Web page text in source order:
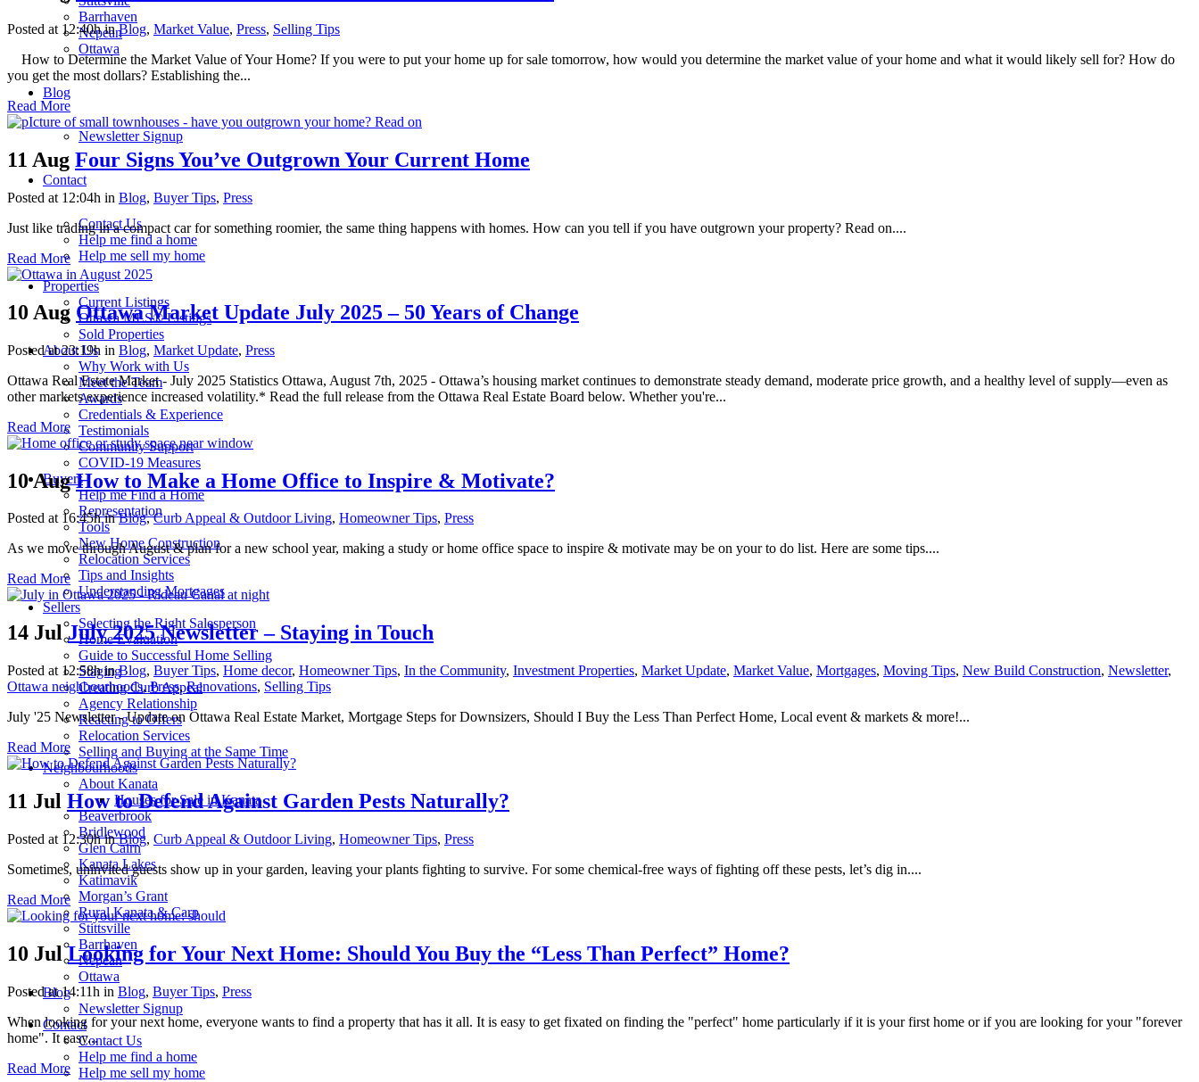
Barrhaven
Nepean
Ottawa
Blog
Newsletter Signup
Contact
Contact Us
Help me find a home
Help me sell my home
Properties
Current Listings
Ottawa MLS® Listings
Sold Properties
About Us
Why Work with Us
Meet the Team
Awards
Credentials & Experience
Testimonials
Community Support
COVID-19 Measures
Buyers
Help me Find a Home
Representation
Tools
New Home Construction
Relocation Services
Tips and Insights
Understanding Mortgages
Sellers
Selecting the Right Salesperson
Home Evaluation
Guide to Successful Home Selling
Staging
Creating Curb Appeal
Agency Relationship
Reacting to Offers
Relocation Services
Selling and Buying at the Same Time
Neighbourhoods
About Kanata
Houses for Sale in Kanata
Beaverbrook
Bridlewood
Glen Cairn
Kanata Lakes
Katimavik
Morgan’s Grant
Rural Kanata & Carp
Stittsville
Barrhaven
Nepean
Ottawa
Blog
Newsletter Signup
Contact
Contact Us
Help me find a home
Help me sell my home
Posted at 12:40hinBlog, Market Value, Press, Selling Tips
How to Determine the Market Value of Your Home? If you were to put your home up for sale tomorrow, how would you determine the market value of your home and what it would likely sell for? How do
you get the most dollars? Establishing the...
Read More
11 Aug Four Signs You’ve Outgrown Your Current Home
Posted at 12:04h in Blog, Buyer Tips, Press
Just like trading in a compact car for something roomier, the same thing happens with homes. How can you tell if you have outgrown your property? Read on....
Read More
10 Aug Ottawa Market Update July 2025 – 50 Years of Change
Posted at 23:19h in Blog, Market Update, Press
Ottawa Real Estate Market - July 2025 Statistics Ottawa, August 7th, 2025 - Ottawa’s housing market continues to demonstrate steady demand, moderate price growth, and a healthy level of supply—even as
other markets experience increased volatility.* Read the full release from the Ottawa Real Estate Board below. Whether you're...
Read More
10 Aug How to Make a Home Office to Inspire & Motivate?
Posted at 16:45hinBlog,Curb Appeal & Outdoor Living, Homeowner Tips, Press
As we move through August & plan for a new school year, making a study or home office space to inspire & motivate may be on your to do list. Here are some tips....
Read More
14 Jul July 2025 Newsletter – Staying in Touch
Posted at 12:58hinBlog, Buyer Tips, Home decor, Homeowner Tips, In the Community, Investment Properties, Market Update, Market Value, Mortgages, Moving Tips, New Build Construction, Newsletter,
Ottawa neighbourhoods,Press,Renovations, Selling Tips
July '25 Newsletter - Update on Ottawa Real Estate Market, Mortgage Steps for Downsizers, Should I Buy the Less Than Perfect Home, Local event & markets & more!...
Read More
11 Jul How to Defend Against Garden Pests Naturally?
Posted at 12:30hinBlog, Curb Appeal & Outdoor Living, Homeowner Tips, Press
Sometimes, uninvited guests show up in your garden, leaving your plants fighting to survive. For some chemical-free ways of fighting off these pests, let’s dig in....
Read More
10 Jul Looking for Your Next Home: Should You Buy the “Less Than Perfect” Home?
Posted at 14:11h in Blog, Buyer Tips, Press
When looking for your next home, everyone wants to find a property that has it all. It is easy to get fixated on finding the "perfect" home particularly if it is your first home or if you are looking for your "forever
home". It easy...
Read More